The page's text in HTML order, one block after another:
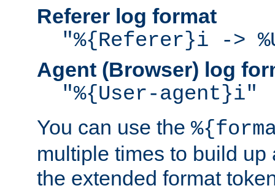
Referer log format
"%{Referer}i ->
Agent (Browser) log
"%{User-agent}i"
You can use the
multiple times to build up
the extended format